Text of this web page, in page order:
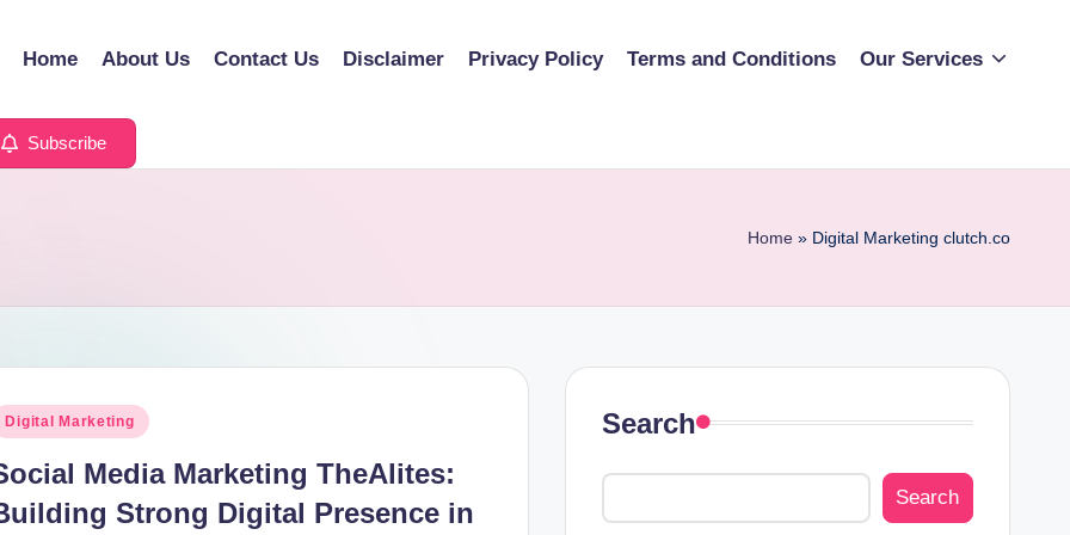
Home About Us Contact Us Disclaimer Privacy Policy Terms and Conditions Our Services
Subscribe
Home » Digital Marketing clutch.co
Digital Marketing
Media Marketing TheAlites:
Strong Digital Presence in
Search
Search